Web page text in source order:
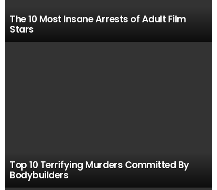
The 10 Most Insane Arrests of Adult Film
Stars
Top 10 Terrifying Murders Committed By
Bodybuilders